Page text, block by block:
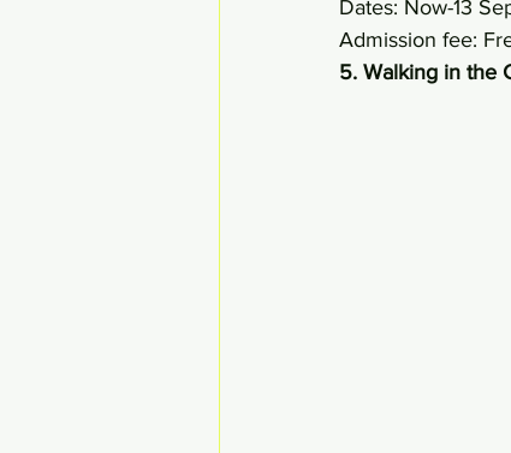
Dates: Now-13
Admission fee:
5. Walking in the